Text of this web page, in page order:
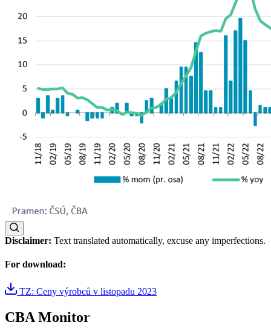
Disclaimer: Text translated automatically, excuse any imperfections.
For download:
TZ: Ceny výrobců v listopadu 2023
CBA Monitor